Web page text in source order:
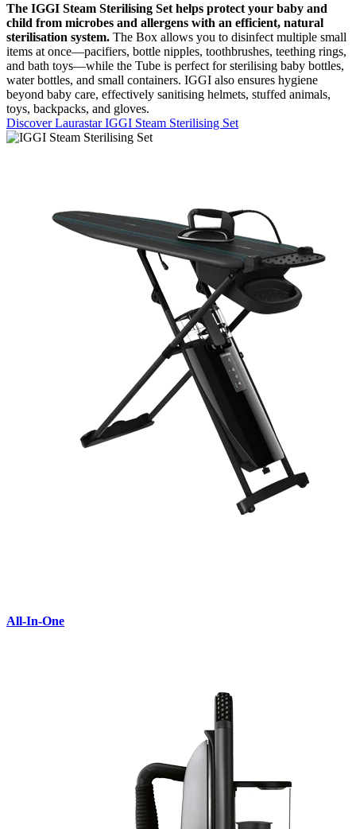
The IGGI Steam Sterilising Set helps protect your baby and
child from microbes and allergens with an efficient, natural
sterilisation system. The Box allows you to disinfect multiple small
items at once—pacifiers, bottle nipples, toothbrushes, teething rings,
and bath toys—while the Tube is perfect for sterilising baby bottles,
water bottles, and small containers. IGGI also ensures hygiene
beyond baby care, effectively sanitising helmets, stuffed animals,
toys, backpacks, and gloves.
Discover Laurastar IGGI Steam Sterilising Set
All-In-One